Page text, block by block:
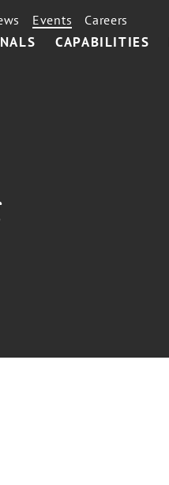
CAPABILITIES
Events Careers